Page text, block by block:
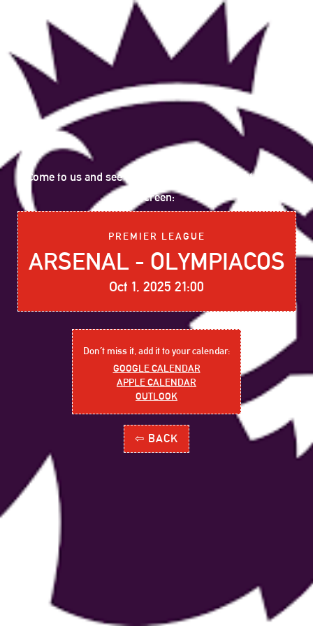
Come to us and see the following sports event on big
screen:
PREMIER LEAGUE
ARSENAL - OLYMPIACOS
Oct 1, 2025 21:00
Don´t miss it, add it to your calendar:
GOOGLE CALENDAR
APPLE CALENDAR
OUTLOOK
⇦ BACK